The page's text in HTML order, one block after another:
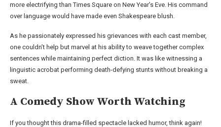
more electrifying than Times Square on New Year’s Eve. His command
over language would have made even Shakespeare blush.
As he passionately expressed his grievances with each cast member,
one couldn’t help but marvel at his ability to weave together complex
sentences while maintaining perfect diction. It was like witnessing a
linguistic acrobat performing death-defying stunts without breaking a
sweat.
A Comedy Show Worth Watching
If you thought this drama-filled spectacle lacked humor, think again!